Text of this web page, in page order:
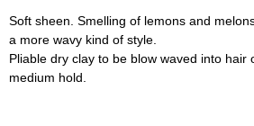
Soft sheen. Smelling of lemons and
a more wavy kind of style.
Pliable dry clay to be blow waved into hair
medium hold.